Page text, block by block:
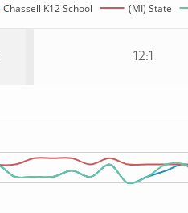
Chassell K12 School (MI) State
12:1